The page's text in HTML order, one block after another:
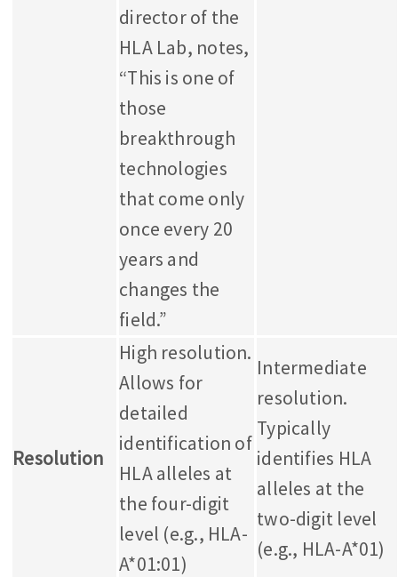
director of the
HLA Lab, notes,
“This is one of
those
breakthrough
technologies
that come only
once every 20
years and
changes the
field.”
Resolution
High resolution.
Allows for
detailed
identification of
HLA alleles at
the four-digit
level (e.g., HLA-
A*01:01)
Intermediate
resolution.
Typically
identifies HLA
alleles at the
two-digit level
(e.g., HLA-A*01)